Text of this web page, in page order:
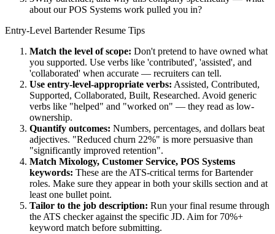
about our POS Systems work pulled you in?
Entry-Level BartenderResume Tips
Match the level of scope: Don't pretend to have owned what
you supported. Use verbs like 'contributed', 'assisted', and
'collaborated' when accurate — recruiters can tell.
Use entry-level-appropriate verbs: Assisted, Contributed,
Supported, Collaborated, Built, Researched. Avoid generic
verbs like "helped" and "worked on" — they read as low-
ownership.
Quantify outcomes: Numbers, percentages, and dollars beat
adjectives. "Reduced churn 22%" is more persuasive than
"significantly improved retention".
Match Mixology, Customer Service, POS Systems
keywords: These are the ATS-critical terms forBartender
roles. Make sure they appear in both your skills section and at
least one bullet point.
Tailor to the job description: Run your final resume through
the ATS checker against the specific JD. Aim for 70%+
keyword match before submitting.